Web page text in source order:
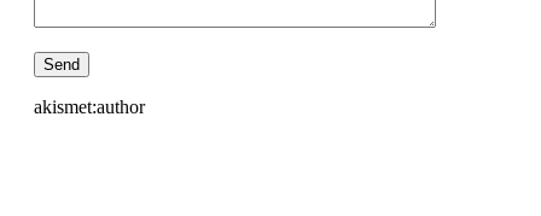
akismet:author